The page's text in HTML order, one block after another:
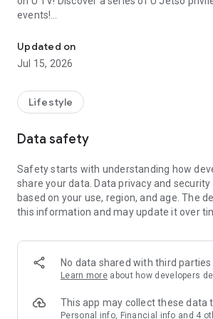
events!
【Hong Kong Residents' Hub】
U Jetso – A one-stop shop for gifts,
receive a welcome bonus of 150 U Fun
rewards!
Member Exclusive Activities – Enjoy
members and U Creators. Rewards
tickets, hotel buffets and staycations,
and much more!
Anywhere】
*U GO* Best Places — Instantly access
and gather real user experiences and
GO Must-Visit List" to lock in must-do
Updated on
Jul 15, 2026
Lifestyle
Data safety
Safety starts with understanding how
share your data. Data privacy and
based on your use, region, and age. The
this information and may update it over
No data shared with third parties
Learn more about how developers
This app may collect these data
Personal info, Financial info and 4